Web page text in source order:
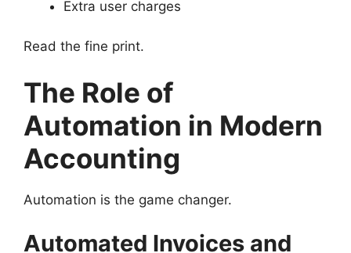
Extra user charges
Read the fine print.
The Role of
Automation in Modern
Accounting
Automation is the game changer.
Automated Invoices and